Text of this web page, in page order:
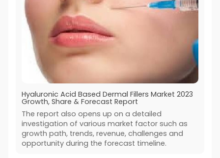
Hyaluronic Acid Based Dermal Fillers Market 2023
Growth, Share & Forecast Report
The report also opens up on a detailed
investigation of various market factor such as
growth path, trends, revenue, challenges and
opportunity during the forecast timeline.